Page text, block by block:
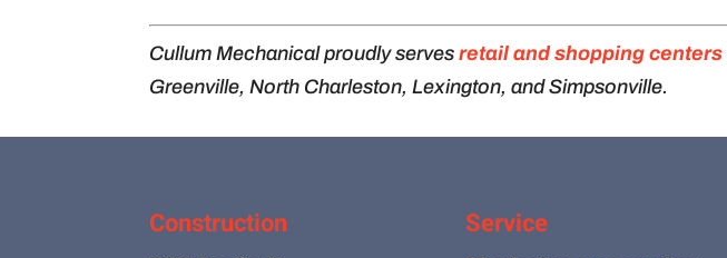
Cullum Mechanical proudly servesretail and shopping centers
Greenville, North Charleston, Lexington, and Simpsonville.
Construction Service